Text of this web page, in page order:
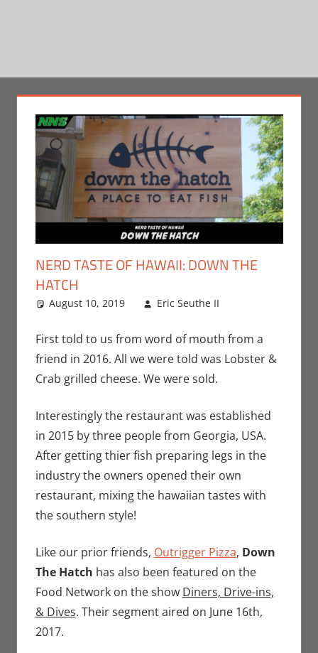
NERD TASTE OF HAWAII: DOWN THE
HATCH
August 10, 2019 Eric Seuthe II
Nerd Taste of
Hawaii
First told to us from word of mouth from a
friend in 2016. All we were told was Lobster &
Crab grilled cheese. We were sold.
Interestingly the restaurant was established
in 2015 by three people from Georgia, USA.
After getting thier fish preparing legs in the
industry the owners opened their own
restaurant, mixing the hawaiian tastes with
the southern style!
Like our prior friends, Outrigger Pizza, Down
The Hatch has also been featured on the
Food Network on the show Diners, Drive-ins,
& Dives. Their segment aired on June 16th,
2017.